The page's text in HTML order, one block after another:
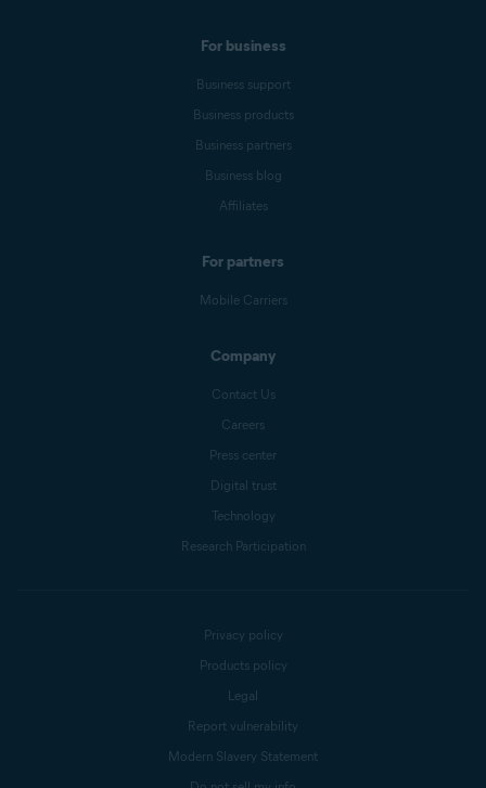
For business
Business support
Business products
Business partners
Business blog
Affiliates
For partners
Mobile Carriers
Company
Contact Us
Careers
Press center
Digital trust
Technology
Research Participation
Privacy policy
Products policy
Legal
Report vulnerability
Modern Slavery Statement